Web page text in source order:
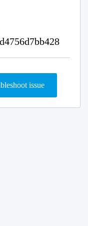
issue